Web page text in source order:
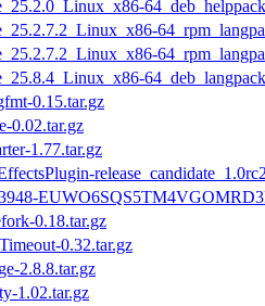
0.15.tar.gz
0.02.tar.gz
1.77.tar.gz
0.18.tar.gz
0.32.tar.gz
2.8.8.tar.gz
1.02.tar.gz